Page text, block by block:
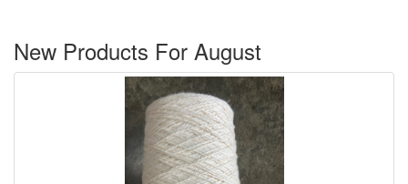
New Products For August